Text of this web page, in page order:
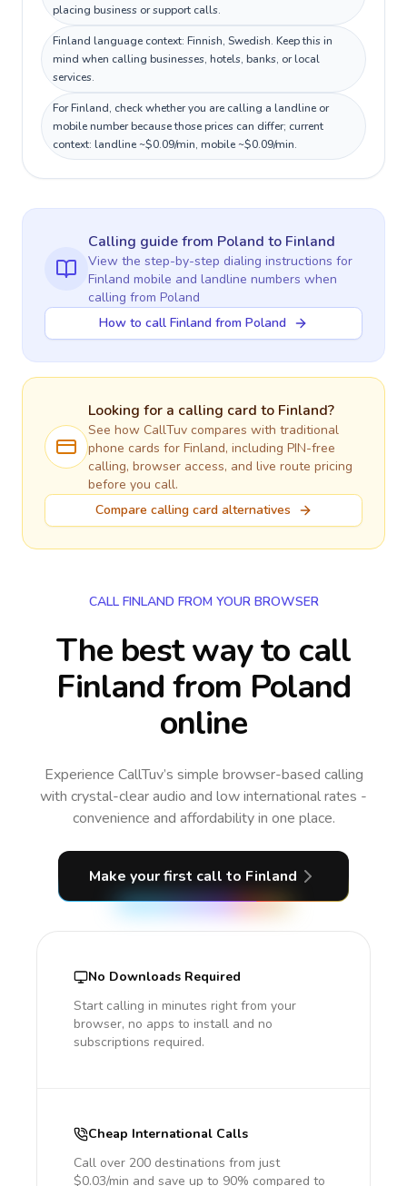
placing business or support calls.
Finland language context: Finnish, Swedish. Keep this in
mind when calling businesses, hotels, banks, or local
services.
For Finland, check whether you are calling a landline or
mobile number because those prices can differ; current
context: landline ~$0.09/min, mobile ~$0.09/min.
Calling guidefrom Poland to Finland
View the step-by-step dialing instructions for
Finland mobile and landline numbers when
calling from Poland
How to call Finland from Poland
Looking for a calling card to Finland?
See how CallTuv compares with traditional
phone cards for Finland, including PIN-free
calling, browser access, and live route pricing
before you call.
Compare calling card alternatives
CALL FINLAND FROM YOUR BROWSER
The best way to call
Finland from Poland
online
Experience CallTuv’s simple browser-based calling
with crystal-clear audio and low international rates -
convenience and affordability in one place.
Make your first call to Finland
No Downloads Required
Start calling in minutes right from your
browser, no apps to install and no
subscriptions required.
Cheap International Calls
Call over 200 destinations from just
$0.03/min and save up to 90% compared to